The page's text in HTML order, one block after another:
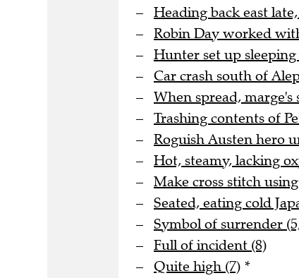
Heading back east
Robin Day worked
Hunter set up
Car crash south of
When spread, marge's
Trashing contents of
Roguish Austen hero
Hot, steamy, lacking
Make cross stitch
Seated, eating cold
Symbol of surrender
Full of incident (8)
Quite high (7) *